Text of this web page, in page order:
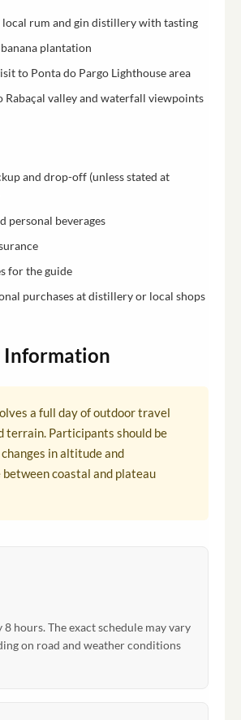
rum and gin distillery with tasting
plantation
to Ponta do Pargo Lighthouse area
Rabaçal valley and waterfall viewpoints
and drop-off (unless stated at
personal beverages
for the guide
purchases at distillery or local shops
a full day of outdoor travel
terrain. Participants should be
in altitude and
coastal and plateau
hours. The exact schedule may vary
on road and weather conditions